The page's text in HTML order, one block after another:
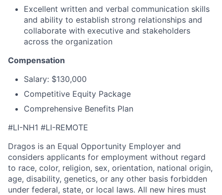
Excellent written and verbal communication skills
and ability to establish strong relationships and
collaborate with executive and stakeholders
across the organization
Compensation
Salary: $130,000
Competitive Equity Package
Comprehensive Benefits Plan
#LI-NH1 #LI-REMOTE
Dragos is an Equal Opportunity Employer and
considers applicants for employment without regard
to race, color, religion, sex, orientation, national origin,
age, disability, genetics, or any other basis forbidden
under federal, state, or local laws. All new hires must